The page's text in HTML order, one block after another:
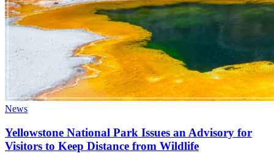
News
Yellowstone National Park Issues an Advisory for
Visitors to Keep Distance from Wildlife